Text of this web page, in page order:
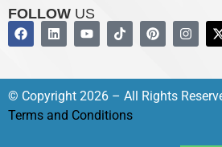
FOLLOW US
© Copyright 2026 – All Rights
Terms and Conditions